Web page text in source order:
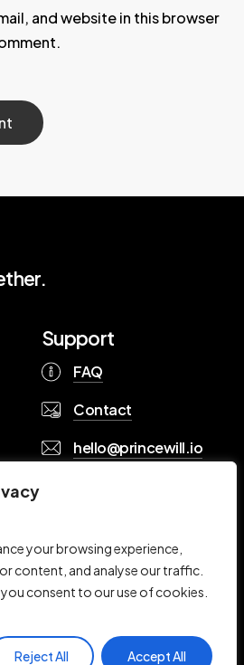
your browsing experience,
content, and analyse our traffic.
consent to our use of cookies.
Reject All Accept All
and website in this browser
Support
FAQ
Contact
hello@princewill.io
Pius. All Rights Reserved